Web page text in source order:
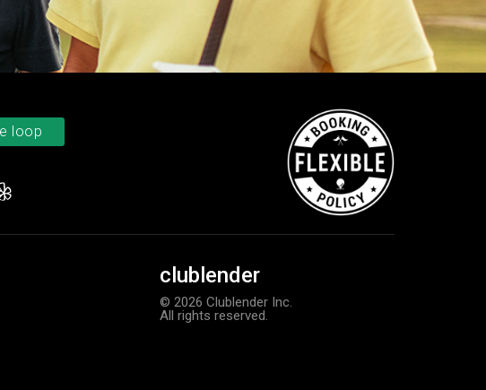
clublender
© 2026 Clublender Inc.
All rights reserved.